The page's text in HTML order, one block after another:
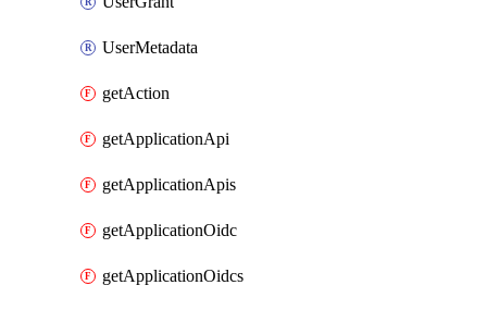
UserMetadata
getAction
getApplicationApi
getApplicationApis
getApplicationOidc
getApplicationOidcs